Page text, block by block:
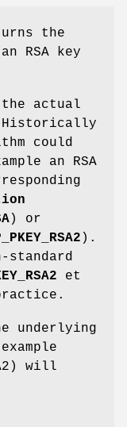
the
RSA key
actual
could
an RSA
) or
).
et
underlying
will